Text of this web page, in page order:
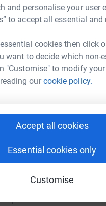
and personalise your user
to accept all essential
cookies then click
want to decide which non-
"Customise" to modify
ourcookie policy.
Accept all cookies
Essential cookies only
Customise
be it as a result of
and are treated with the
or infirmity alone. Nothing is
is one of providing them
their best for mankind,
them giving them all
up to 5x more in